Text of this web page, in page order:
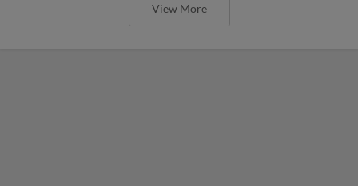
View More